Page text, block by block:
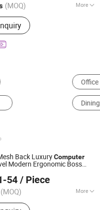
(MOQ) More
:Customized
2018
Back LuxuryComputer
Modern Ergonomic Boss
54 / Piece
(MOQ) More
Office Desk, Office
Since 2023